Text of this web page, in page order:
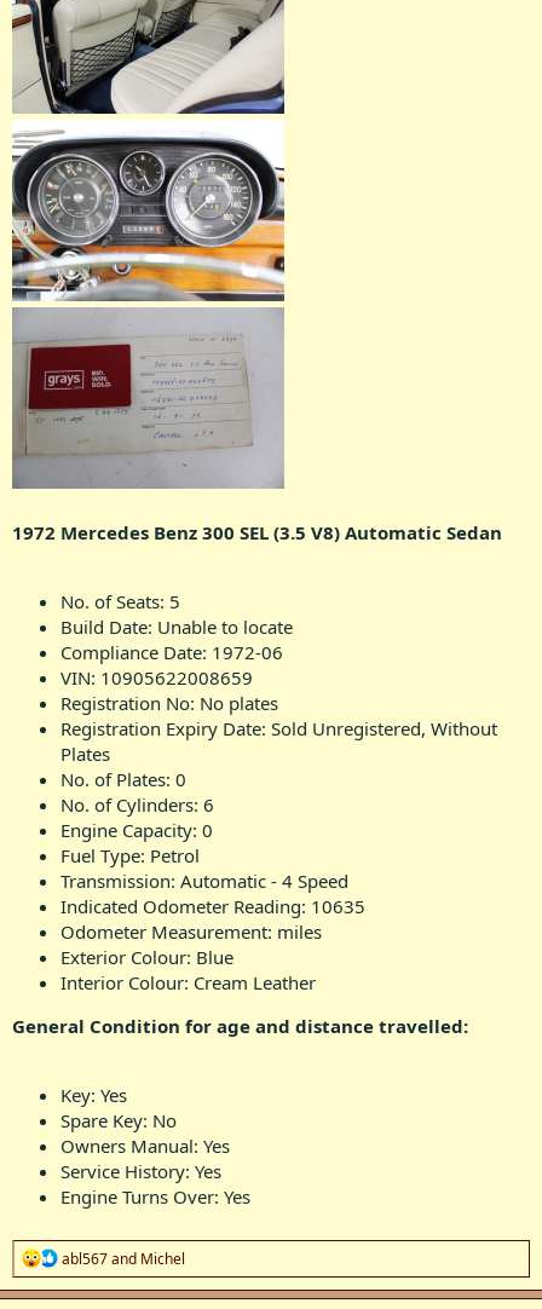
1972 Mercedes Benz 300 SEL (3.5 V8) Automatic Sedan
No. of Seats: 5
Build Date: Unable to locate
Compliance Date: 1972-06
VIN: 10905622008659
Registration No: No plates
Registration Expiry Date: Sold Unregistered, Without
Plates
No. of Plates: 0
No. of Cylinders: 6
Engine Capacity: 0
Fuel Type: Petrol
Transmission: Automatic - 4 Speed
Indicated Odometer Reading: 10635
Odometer Measurement: miles
Exterior Colour: Blue
Interior Colour: Cream Leather
General Condition for age and distance travelled:
Key: Yes
Spare Key: No
Owners Manual: Yes
Service History: Yes
Engine Turns Over: Yes
R
e
a
abl567and Michel